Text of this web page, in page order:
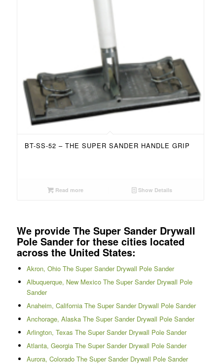
BT-SS-52 – THE SUPER SANDER HANDLE GRIP
Read more Show Details
We provide The Super Sander Drywall
Pole Sander for these cities located
across the United States:
Akron, Ohio The Super Sander Drywall Pole Sander
Albuquerque, New Mexico The Super Sander Drywall Pole
Sander
Anaheim, California The Super Sander Drywall Pole Sander
Anchorage, Alaska The Super Sander Drywall Pole Sander
Arlington, Texas The Super Sander Drywall Pole Sander
Atlanta, Georgia The Super Sander Drywall Pole Sander
Aurora, Colorado The Super Sander Drywall Pole Sander